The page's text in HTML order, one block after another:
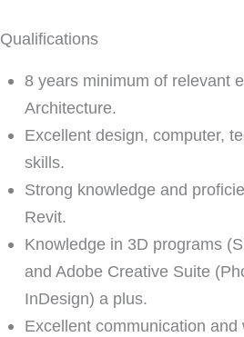
Qualifications
8 years minimum of relevant
Architecture.
Excellent design, computer,
skills.
Strong knowledge and
Revit.
Knowledge in 3D programs
and Adobe Creative Suite
InDesign) a plus.
Excellent communication